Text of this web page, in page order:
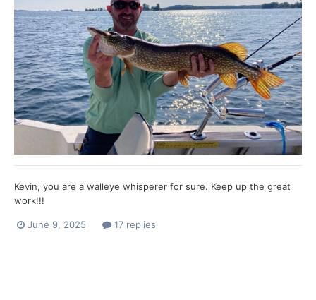
Kevin, you are a walleye whisperer for sure. Keep up the great
work!!!
June 9, 2025 17 replies